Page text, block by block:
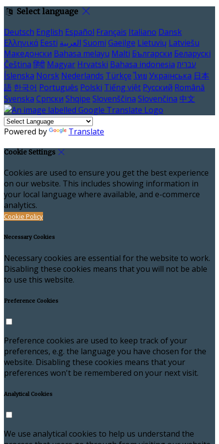
Select language
Deutsch English Español Français Italiano Dansk
Ελληνικά Eesti العربية Suomi Gaeilge Lietuvių Latviešu
Македонски Bahasa melayu Malti Български Беларускі
Čeština हिंदी Magyar Hrvatski Bahasa indonesia עברית
Íslenska Norsk Nederlands Türkçe ไทย Українська 日本
語 한국어 Português Polski Tiếng việt Русский Română
Svenska Српски Shqipe Slovenščina Slovenčina 中文
Powered by Translate
Cookie Settings
Cookies are used to ensure you get the best experience
on our website. This includes showing information in
your local language where available, and e-commerce
analytics.
Cookie Policy
Necessary Cookies
Necessary cookies are essential for the website to work.
Disabling these cookies means that you will not be able
to use this website.
Preference Cookies
Preference cookies are used to keep track of your
preferences, e.g. the language you have chosen for the
website. Disabling these cookies means that your
preferences won't be remembered on your next visit.
Analytical Cookies
We use analytical cookies to help us understand the